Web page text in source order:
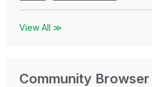
View All ≫
Community Browser